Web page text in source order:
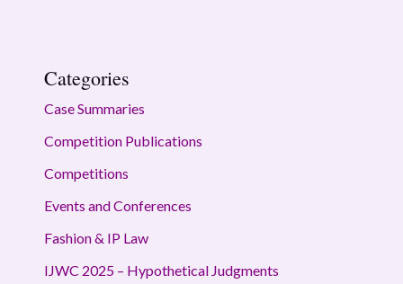
Categories
Case Summaries
Competition Publications
Competitions
Events and Conferences
Fashion & IP Law
IJWC 2025 – Hypothetical Judgments